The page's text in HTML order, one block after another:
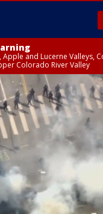
Apple and Lucerne Valleys,
Colorado River Valley